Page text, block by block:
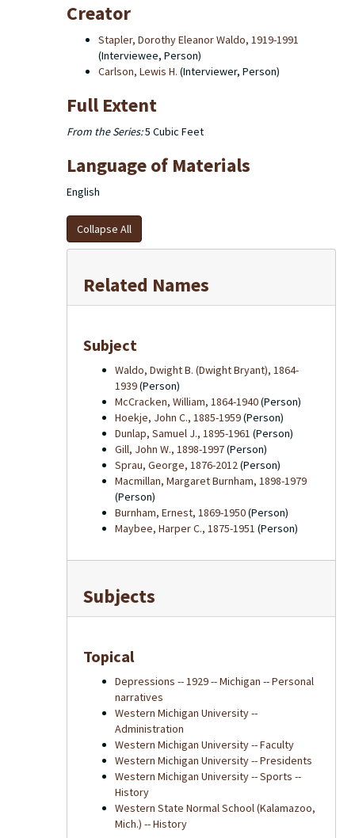
Creator
Stapler, Dorothy Eleanor Waldo, 1919-1991
(Interviewee, Person)
Carlson, Lewis H. (Interviewer, Person)
Full Extent
From the Series:5 Cubic Feet
Language of Materials
English
Collapse All
Related Names
Subject
Waldo, Dwight B. (Dwight Bryant), 1864-
1939(Person)
McCracken, William, 1864-1940(Person)
Hoekje, John C., 1885-1959(Person)
Dunlap, Samuel J., 1895-1961 (Person)
Gill, John W., 1898-1997(Person)
Sprau, George, 1876-2012(Person)
Macmillan, Margaret Burnham, 1898-1979
(Person)
Burnham, Ernest, 1869-1950(Person)
Maybee, Harper C., 1875-1951 (Person)
Subjects
Topical
Depressions -- 1929 -- Michigan -- Personal
narratives
Western Michigan University --
Administration
Western Michigan University -- Faculty
Western Michigan University -- Presidents
Western Michigan University -- Sports --
History
Western State Normal School (Kalamazoo,
Mich.) -- History